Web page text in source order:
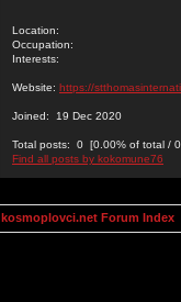
Location:
Occupation:
Interests:
Website: https://
Joined: 19 Dec 2020
Total posts: 0 [0.00% of total /
Find all posts by kokomune76
kosmoplovci.net Forum Index